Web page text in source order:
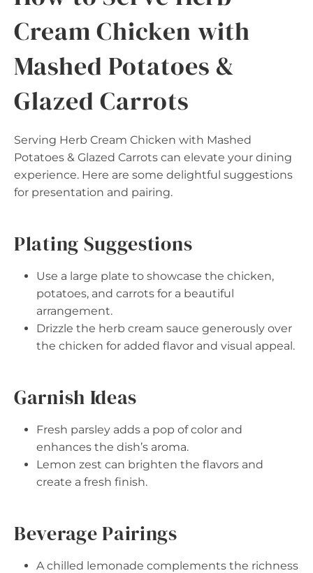
Cream Chicken with
Mashed Potatoes &
Glazed Carrots
Serving Herb Cream Chicken with Mashed
Potatoes & Glazed Carrots can elevate your dining
experience. Here are some delightful suggestions
for presentation and pairing.
Plating Suggestions
Use a large plate to showcase the chicken,
potatoes, and carrots for a beautiful
arrangement.
Drizzle the herb cream sauce generously over
the chicken for added flavor and visual appeal.
Garnish Ideas
Fresh parsley adds a pop of color and
enhances the dish’s aroma.
Lemon zest can brighten the flavors and
create a fresh finish.
Beverage Pairings
A chilled lemonade complements the richness